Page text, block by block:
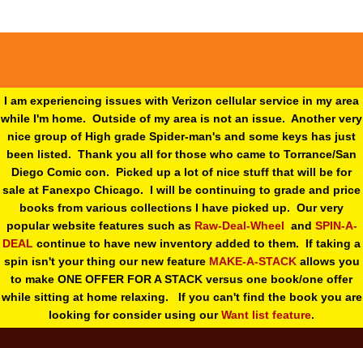
I am experiencing issues with Verizon cellular service in my area
while I'm home. Outside of my area is not an issue. Another very
nice group of High grade Spider-man's and some keys has just
been listed. Thank you all for those who came to Torrance/San
Diego Comic con. Picked up a lot of nice stuff that will be for
sale at Fanexpo Chicago. I will be continuing to grade and price
books from various collections I have picked up. Our very
popular website features such as Raw-Deal-Wheel and SPIN-A-
DEAL continue to have new inventory added to them. If taking a
spin isn't your thing our new feature MAKE-A-STACKallows you
to make ONE OFFER FOR A STACK versus one book/one offer
while sitting at home relaxing. If you can't find the book you are
looking for consider using ourWant list feature.